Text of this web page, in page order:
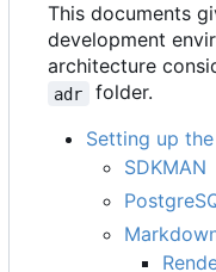
This documents
development
architecture
adr
folder.
Setting up
SDKMAN